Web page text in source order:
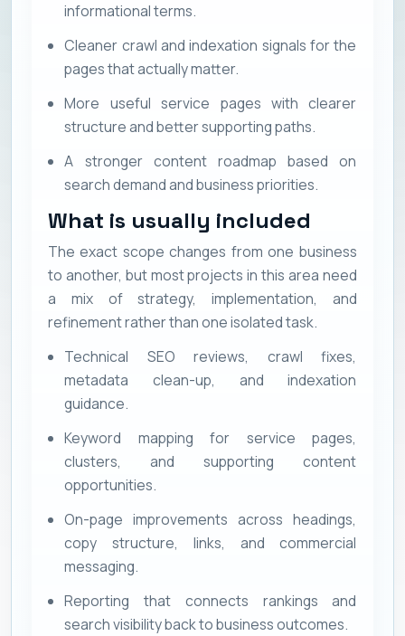
informational terms.
Cleaner crawl and indexation signals for the
pages that actually matter.
More useful service pages with clearer
structure and better supporting paths.
A stronger content roadmap based on
search demand and business priorities.
What is usually included
The exact scope changes from one business
to another, but most projects in this area need
a mix of strategy, implementation, and
refinement rather than one isolated task.
Technical SEO reviews, crawl fixes,
metadata clean-up, and indexation
guidance.
Keyword mapping for service pages,
clusters, and supporting content
opportunities.
On-page improvements across headings,
copy structure, links, and commercial
messaging.
Reporting that connects rankings and
search visibility back to business outcomes.